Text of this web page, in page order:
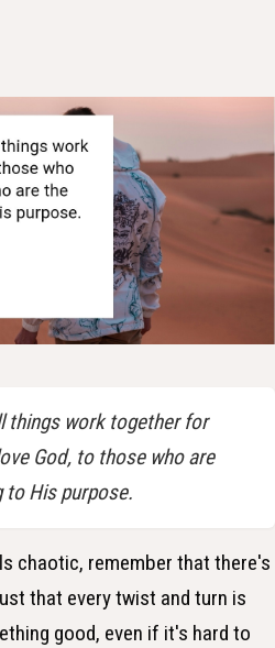
things work together for
God, to those who are
to His purpose.
chaotic, remember that there's
that every twist and turn is
good, even if it's hard to